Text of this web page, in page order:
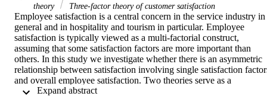
theory
Three-factor theory of customer satisfaction
Employee satisfaction is a central concern in the service industry in
general and in hospitality and tourism in particular. Employee
satisfaction is typically viewed as a multi-factorial construct,
assuming that some satisfaction factors are more important than
others. In this study we investigate whether there is an asymmetric
relationship between satisfaction involving single satisfaction
and overall employee satisfaction. Two theories serve as a
framework: prospect theory and the three-factor theory of customer